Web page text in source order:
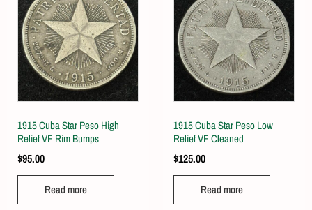
1915 Cuba Star Peso High
Relief VF Rim Bumps
$95.00
Read more
1915 Cuba Star Peso Low
Relief VF Cleaned
$125.00
Read more